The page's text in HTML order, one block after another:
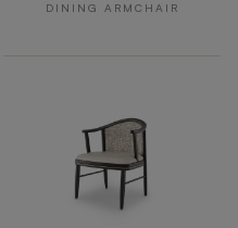
DINING ARMCHAIR